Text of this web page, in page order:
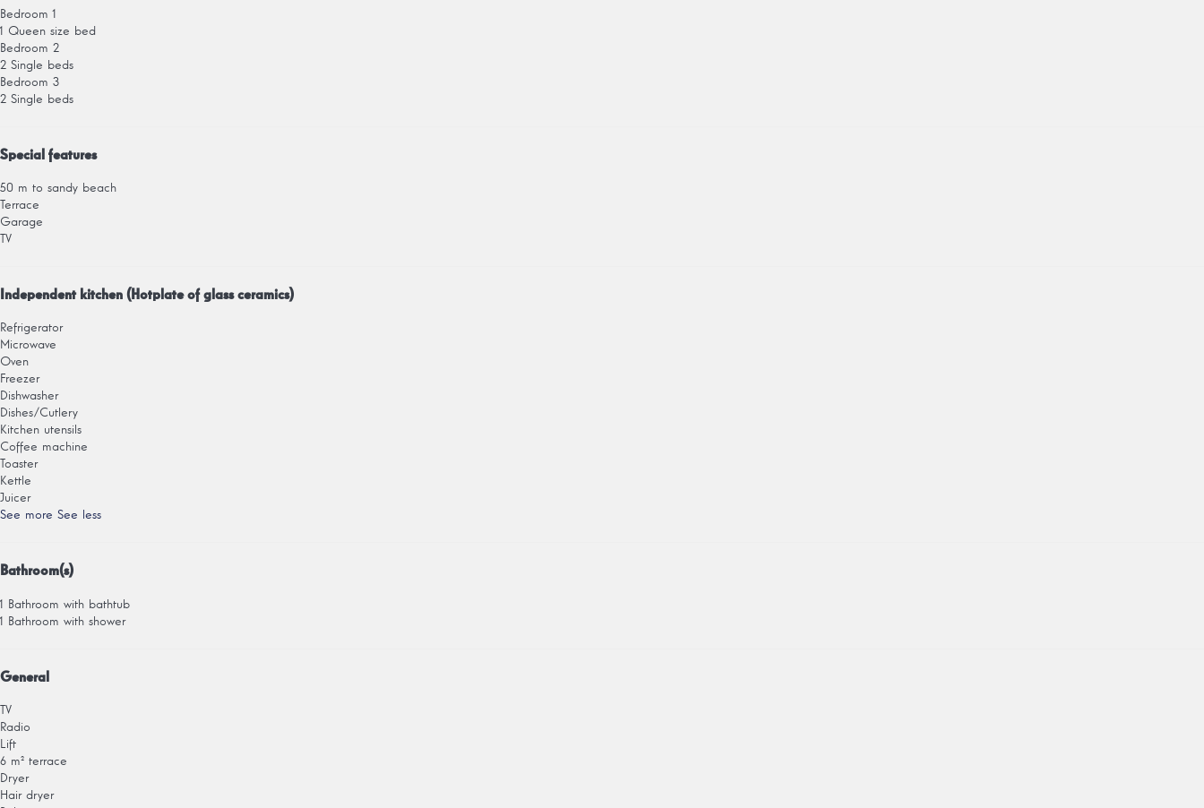
Bedroom 1
1 Queen size bed
Bedroom 2
2 Single beds
Bedroom 3
2 Single beds
Special features
50 m to sandy beach
Terrace
Garage
TV
Independent kitchen (Hotplate of glass ceramics)
Refrigerator
Microwave
Oven
Freezer
Dishwasher
Dishes/Cutlery
Kitchen utensils
Coffee machine
Toaster
Kettle
Juicer
See more See less
Bathroom(s)
1 Bathroom with bathtub
1 Bathroom with shower
General
TV
Radio
Lift
6 m² terrace
Dryer
Hair dryer